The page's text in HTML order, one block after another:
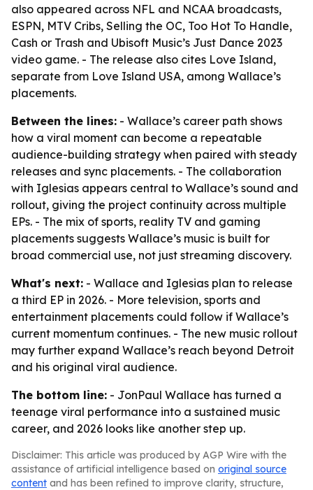
also appeared across NFL and NCAA broadcasts,
ESPN, MTV Cribs, Selling the OC, Too Hot To Handle,
Cash or Trash and Ubisoft Music’s Just Dance 2023
video game. - The release also cites Love Island,
separate from Love Island USA, among Wallace’s
placements.
Between the lines: - Wallace’s career path shows
how a viral moment can become a repeatable
audience-building strategy when paired with steady
releases and sync placements. - The collaboration
with Iglesias appears central to Wallace’s sound and
rollout, giving the project continuity across multiple
EPs. - The mix of sports, reality TV and gaming
placements suggests Wallace’s music is built for
broad commercial use, not just streaming discovery.
What's next: - Wallace and Iglesias plan to release
a third EP in 2026. - More television, sports and
entertainment placements could follow if Wallace’s
current momentum continues. - The new music rollout
may further expand Wallace’s reach beyond Detroit
and his original viral audience.
The bottom line: - JonPaul Wallace has turned a
teenage viral performance into a sustained music
career, and 2026 looks like another step up.
Disclaimer: This article was produced by AGP Wire with the
assistance of artificial intelligence based on original source
content and has been refined to improve clarity, structure,